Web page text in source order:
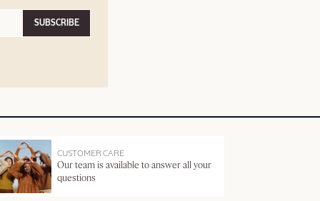
SUBSCRIBE
CUSTOMER CARE
Our team is available to answer all your
questions